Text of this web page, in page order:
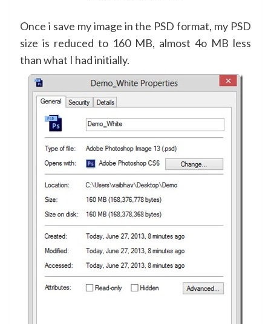
Once i save my image in the PSD format, my PSD
size is reduced to 160 MB, almost 4o MB less
than what I had initially.